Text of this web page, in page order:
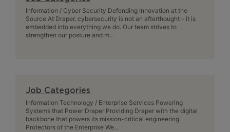
Information / Cyber Security Defending Innovation at the
Source At Draper, cybersecurity is not an afterthought – it is
embedded into everything we do. Our team strives to
strengthen our posture and m...
Job Categories
Information Technology / Enterprise Services Powering
Systems that Power Draper Providing Draper with the digital
backbone that powers its mission-critical engineering.
Protectors of the Enterprise We...